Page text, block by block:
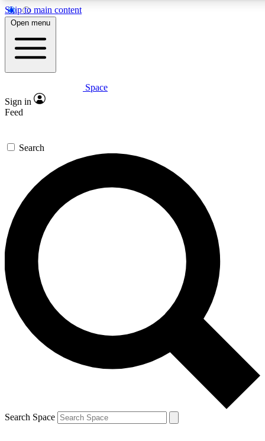
Skip to main content
5
PREMIUM BENEFITS
Expert insights
GET SPACE+ ACCESS QUICK
For the quickest way to join, enter your email below. We’ll
send a confirmation email and sign you up to Space.com
newsletters with the latest inspiration, expert advice and
exclusive offers.
Contact me with news and offers from other Future brands
By submitting your information you agree to the Terms & Conditions and
and are aged 16 or over.
Open menu
Space
Sign in
Feed
Search
Search Space